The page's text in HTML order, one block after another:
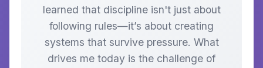
learned that discipline isn't just about
following rules—it’s about creating
systems that survive pressure. What
drives me today is the challenge of